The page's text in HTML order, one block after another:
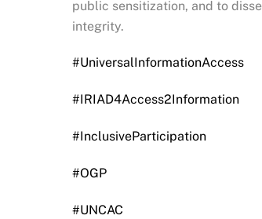
public sensitization, and to
integrity.
#UniversalInformationAccess
#IRIAD4Access2Information
#InclusiveParticipation
#OGP
#UNCAC